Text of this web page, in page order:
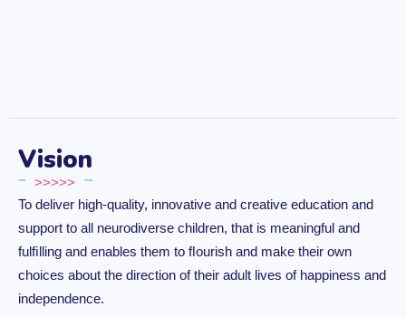
Vision
>>>>>
To deliver high-quality, innovative and creative education and
support to all neurodiverse children, that is meaningful and
fulﬁlling and enables them to ﬂourish and make their own
choices about the direction of their adult lives of happiness and
independence.